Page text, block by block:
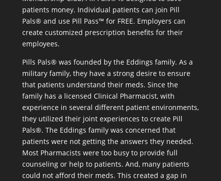
patients money. Individual patients can join Pill
Pals® and use Pill Pass™ for FREE. Employers can
create customized prescription benefits for their
employees.
Pills Pals® was founded by the Eddings family. As a
military family, they have a strong desire to ensure
that patients understand their meds. Since the
family has a licensed Clinical Pharmacist, with
experience in several different patient environments,
they utilized their joint experiences to create Pill
Pals®. The Eddings family was concerned that
patients were not getting the answers they needed.
Most Pharmacists were too busy to provide full
counseling or help to patients. And, many patients
could not afford their meds. This created a gap in